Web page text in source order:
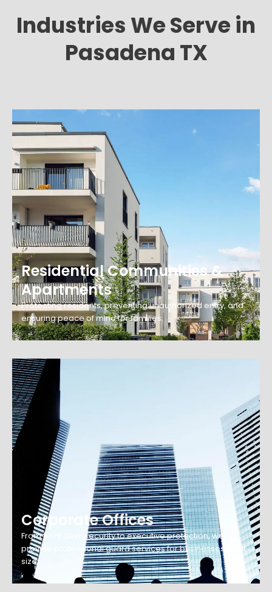
Industries We Serve in
Pasadena TX
Residential Communities &
Apartments
Protecting residents, preventing unauthorized entry, and
ensuring peace of mind for families.
Corporate Offices
From front desk security to executive protection, we
provide professional guard services for businesses of all
sizes.